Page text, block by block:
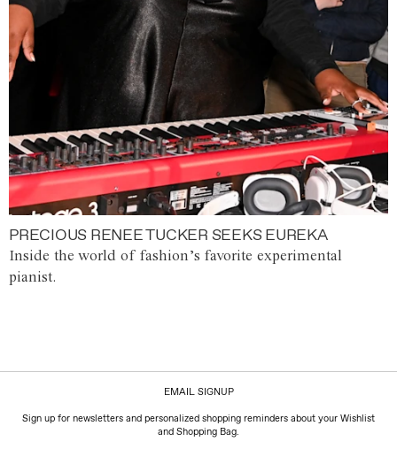
PRECIOUS RENEE TUCKER SEEKS EUREKA
Inside the world of fashion’s favorite experimental
pianist.
EMAIL SIGNUP
Sign up for newsletters and personalized shopping reminders about your Wishlist
and Shopping Bag.